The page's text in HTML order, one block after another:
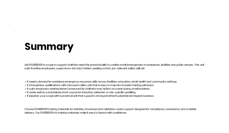
Summary
Add PUAFER008 to scope to support staff who need the practical skills to confine small emergencies in workplaces, facilities and public venues. This unit
suits frontline employees, supervisors and duty holders seeking a short, job-relevant safety skill set.
✓ It meets demand for workplace emergency response skills across facilities, education, retail, health and community settings.
✓ It strengthens qualifications with a focused safety unit that is easy to map into broader training pathways.
✓ It suits employers wanting faster turnaround for staff who may be first on scene during small incidents.
✓ It works well as a standalone short course for induction, refresher or role-specific upskilling.
✓ It expands your scope with a practical unit that supports strong enrolment potential and repeat business.
Choose PUAFER008 training materials for editable, structured and validation-ready support designed for compliance, consistency and scalable
delivery. Our PUAFER008 rto training materials make it easy to launch with confidence.